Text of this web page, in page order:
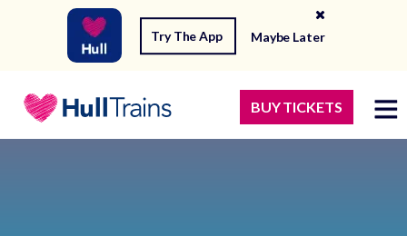
Try The App Maybe Later
BUY TICKETS